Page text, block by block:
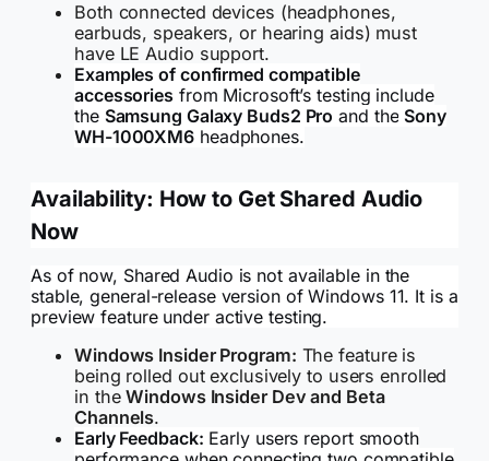
Both connected devices (headphones,
earbuds, speakers, or hearing aids) must
have LE Audio support.
Examples of confirmed compatible
accessories from Microsoft’s testing include
the Samsung Galaxy Buds2 Pro and the Sony
WH-1000XM6 headphones.
Availability: How to Get Shared Audio
Now
As of now, Shared Audio is not available in the
stable, general-release version of Windows 11. It is a
preview feature under active testing.
Windows Insider Program: The feature is
being rolled out exclusively to users enrolled
in theWindows Insider Dev and Beta
Channels.
Early Feedback: Early users report smooth